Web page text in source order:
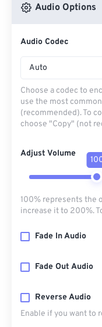
Audio Options
Audio Codec
Auto
Choose a codec to
use the most
(recommended). To
choose "Copy" (not
Adjust Volume
100% represents the
increase it to 200%.
Fade In Audio
Fade Out Audio
Reverse Audio
Enable if you want to